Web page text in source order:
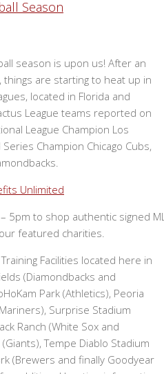
Season
season is upon us! After an
are starting to heat up in
located in Florida and
League teams reported on
League Champion Los
Champion Chicago Cubs,
5pm to shop authentic signed
featured charities.
Facilities located here in
(Diamondbacks and
Park (Athletics), Peoria
Surprise Stadium
Ranch (White Sox and
Tempe Diablo Stadium
(Brewers and finally Goodyear